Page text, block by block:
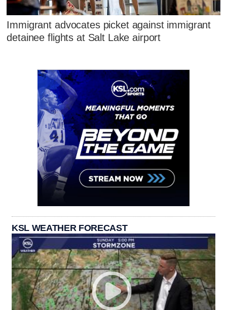
Immigrant advocates picket against immigrant
detainee flights at Salt Lake airport
KSL WEATHER FORECAST